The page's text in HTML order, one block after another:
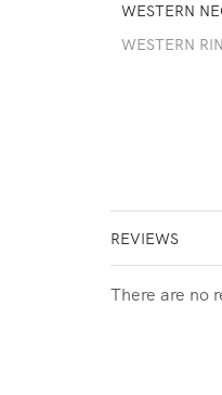
WESTERN
WESTERN
REVIEWS
There are no